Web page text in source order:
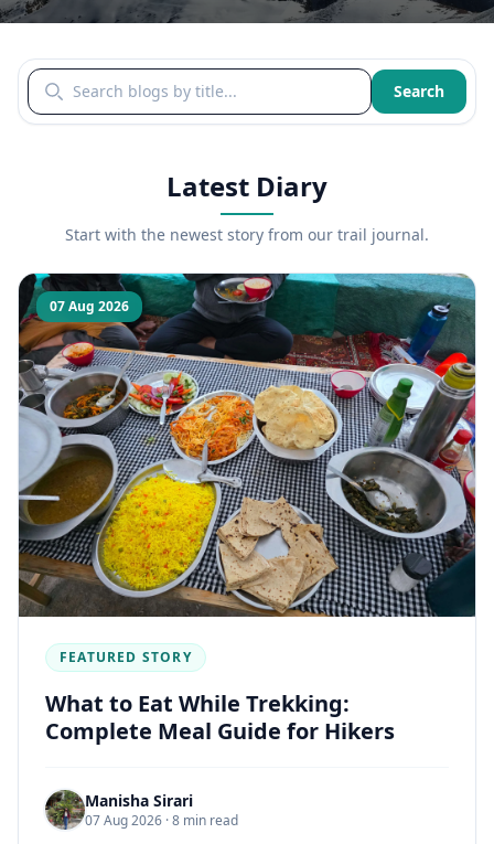
Search blogs by title Search
Latest Diary
Start with the newest story from our trail journal.
07 Aug 2026
FEATURED STORY
What to Eat While Trekking:
Complete Meal Guide for Hikers
Manisha Sirari
07 Aug 2026 · 8 min read